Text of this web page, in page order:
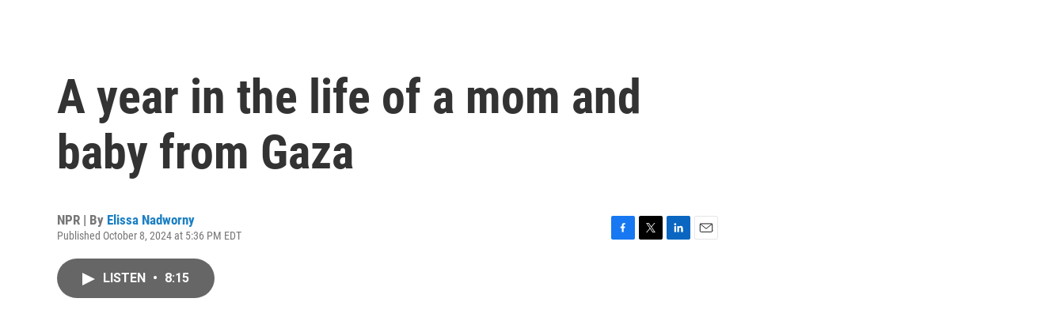
A year in the life of a mom and
baby from Gaza
NPR | By Elissa Nadworny
Published October 8, 2024 at 5:36 PM EDT
LISTEN • 8:15